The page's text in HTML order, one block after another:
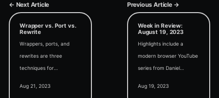
← Next Article Previous Article →
Wrapper vs. Port vs.
Rewrite
Wrappers, ports, and
rewrites are three
techniques for
Aug 21, 2023
Week in Review:
August 19, 2023
Highlights include a
modern browser YouTube
series from Daniel
Aug 19, 2023